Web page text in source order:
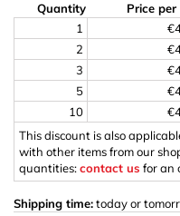
Quantity Price per
1
2
3
5
10
This discount is also
with other items from our
quantities:contact us for an
Shipping time:today or